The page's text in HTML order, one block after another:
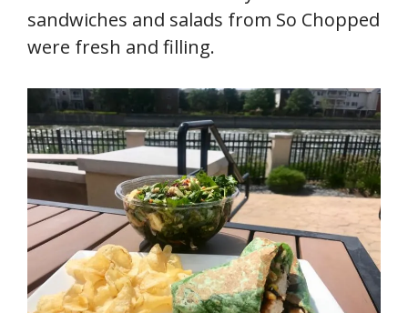
sandwiches and salads from So Chopped
were fresh and filling.